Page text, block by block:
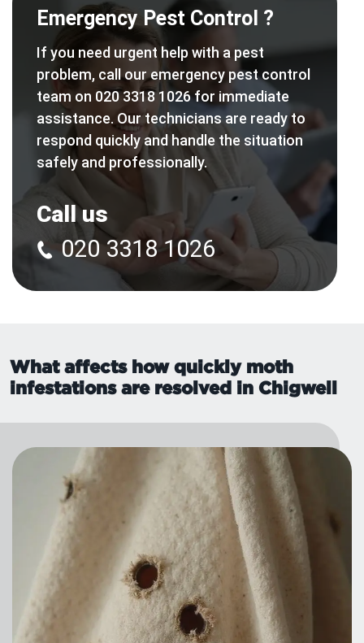
Emergency Pest Control ?
If you need urgent help with a pest
problem, call our emergency pest control
team on 020 3318 1026 for immediate
assistance. Our technicians are ready to
respond quickly and handle the situation
safely and professionally.
Call us
020 3318 1026
What affects how quickly moth
infestations are resolved in Chigwell